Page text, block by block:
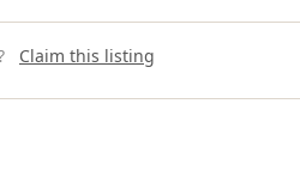
Claim this listing